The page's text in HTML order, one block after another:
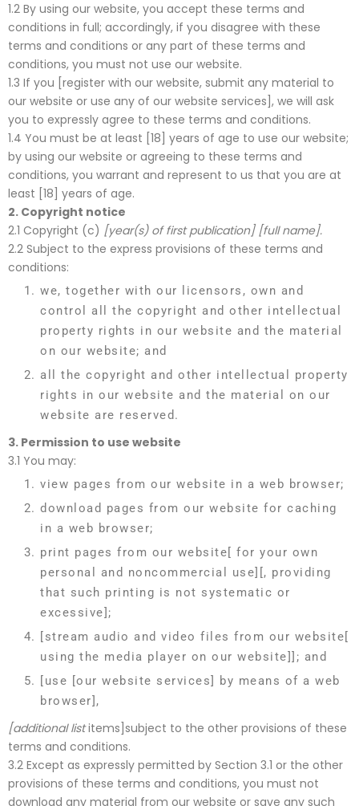
1.2 By using our website, you accept these terms and
conditions in full; accordingly, if you disagree with these
terms and conditions or any part of these terms and
conditions, you must not use our website.
1.3 If you [register with our website, submit any material to
our website or use any of our website services], we will ask
you to expressly agree to these terms and conditions.
1.4 You must be at least [18] years of age to use our website;
by using our website or agreeing to these terms and
conditions, you warrant and represent to us that you are at
least [18] years of age.
2. Copyright notice
2.1 Copyright (c) [year(s) of first publication] [full name].
2.2 Subject to the express provisions of these terms and
conditions:
we, together with our licensors, own and
control all the copyright and other intellectual
property rights in our website and the material
on our website; and
all the copyright and other intellectual property
rights in our website and the material on our
website are reserved.
3. Permission to use website
3.1 You may:
view pages from our website in a web browser;
download pages from our website for caching
in a web browser;
print pages from our website[ for your own
personal and noncommercial use][, providing
that such printing is not systematic or
excessive];
[stream audio and video files from our website[
using the media player on our website]]; and
[use [our website services] by means of a web
browser],
[additional listitems]subject to the other provisions of these
terms and conditions.
3.2 Except as expressly permitted by Section 3.1 or the other
provisions of these terms and conditions, you must not
download any material from our website or save any such